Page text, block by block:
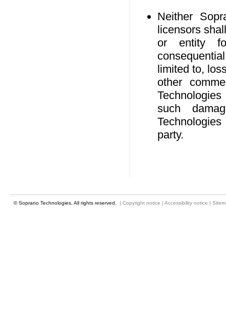
Neither
licensors
or entity
limited to,
other
such
party.
© Soprano Technologies. All rights reserved. | Copyright notice | Accessibility notice |